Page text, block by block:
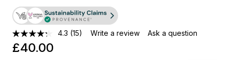
4.3 (15) Write a review Ask a question
£40.00